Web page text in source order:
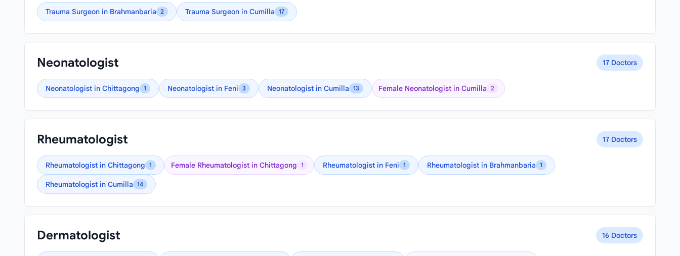
Trauma Surgeon in Brahmanbaria 2 Trauma Surgeon in Cumilla 17
Neonatologist 17 Doctors
Neonatologist in Chittagong 1 Neonatologist in Feni 3 Neonatologist in Cumilla 13 Female Neonatologist in Cumilla 2
Rheumatologist 17 Doctors
Rheumatologist in Chittagong 1 Female Rheumatologist in Chittagong 1 Rheumatologist in Feni 1 Rheumatologist in Brahmanbaria 1
Rheumatologist in Cumilla 14
Dermatologist 16 Doctors